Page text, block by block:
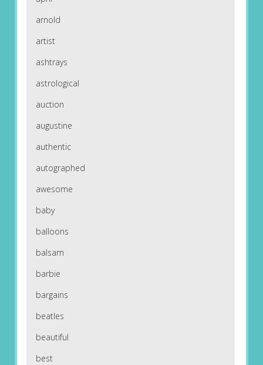
arnold
artist
ashtrays
astrological
auction
augustine
authentic
autographed
awesome
baby
balloons
balsam
barbie
bargains
beatles
beautiful
best